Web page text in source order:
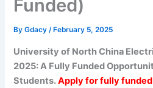
Funded)
ByGdacy/ February 5, 2025
University of North China
2025: A Fully Funded
Students.Apply for fully